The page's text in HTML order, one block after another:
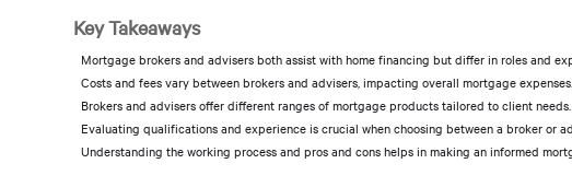
Key Takeaways
Mortgage brokers and advisers both assist with home financing but differ in roles and
Costs and fees vary between brokers and advisers, impacting overall mortgage expenses.
Brokers and advisers offer different ranges of mortgage products tailored to client needs.
Evaluating qualifications and experience is crucial when choosing between a broker or
Understanding the working process and pros and cons helps in making an informed